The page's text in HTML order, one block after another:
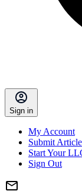
Sign in
My Account
Submit Article
Start Your
Sign Out